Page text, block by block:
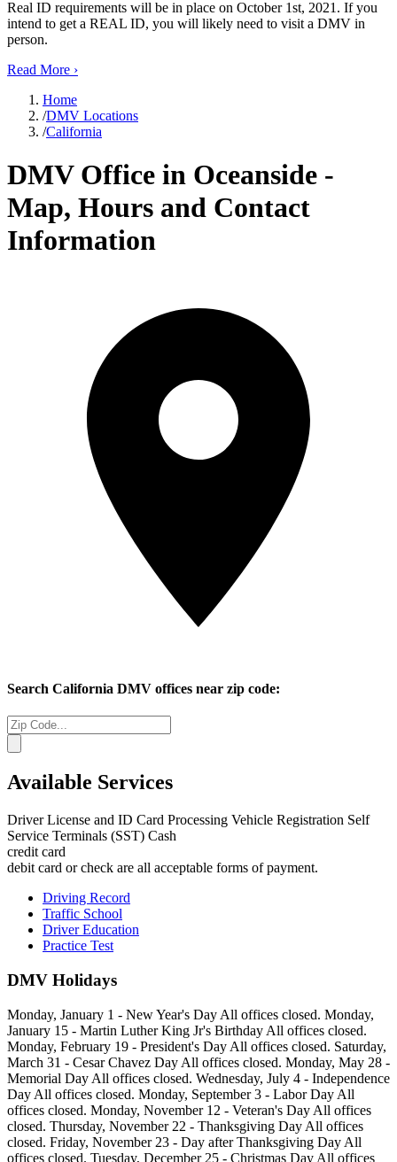
Real ID requirements will be in place on October 1st, 2021. If you
intend to get a REAL ID, you will likely need to visit a DMV in
person.
Read More ›
Home
/DMV Locations
/California
DMV Office in Oceanside -
Map, Hours and Contact
Information
Search California DMV offices near zip code:
Available Services
Driver License and ID Card Processing Vehicle Registration Self
Service Terminals (SST) Cash
credit card
debit card or check are all acceptable forms of payment.
Driving Record
Traffic School
Driver Education
Practice Test
DMV Holidays
Monday, January 1 - New Year's Day All offices closed. Monday,
January 15 - Martin Luther King Jr's Birthday All offices closed.
Monday, February 19 - President's Day All offices closed. Saturday,
March 31 - Cesar Chavez Day All offices closed. Monday, May 28 -
Memorial Day All offices closed. Wednesday, July 4 - Independence
Day All offices closed. Monday, September 3 - Labor Day All
offices closed. Monday, November 12 - Veteran's Day All offices
closed. Thursday, November 22 - Thanksgiving Day All offices
closed. Friday, November 23 - Day after Thanksgiving Day All
offices closed. Tuesday, December 25 - Christmas Day All offices